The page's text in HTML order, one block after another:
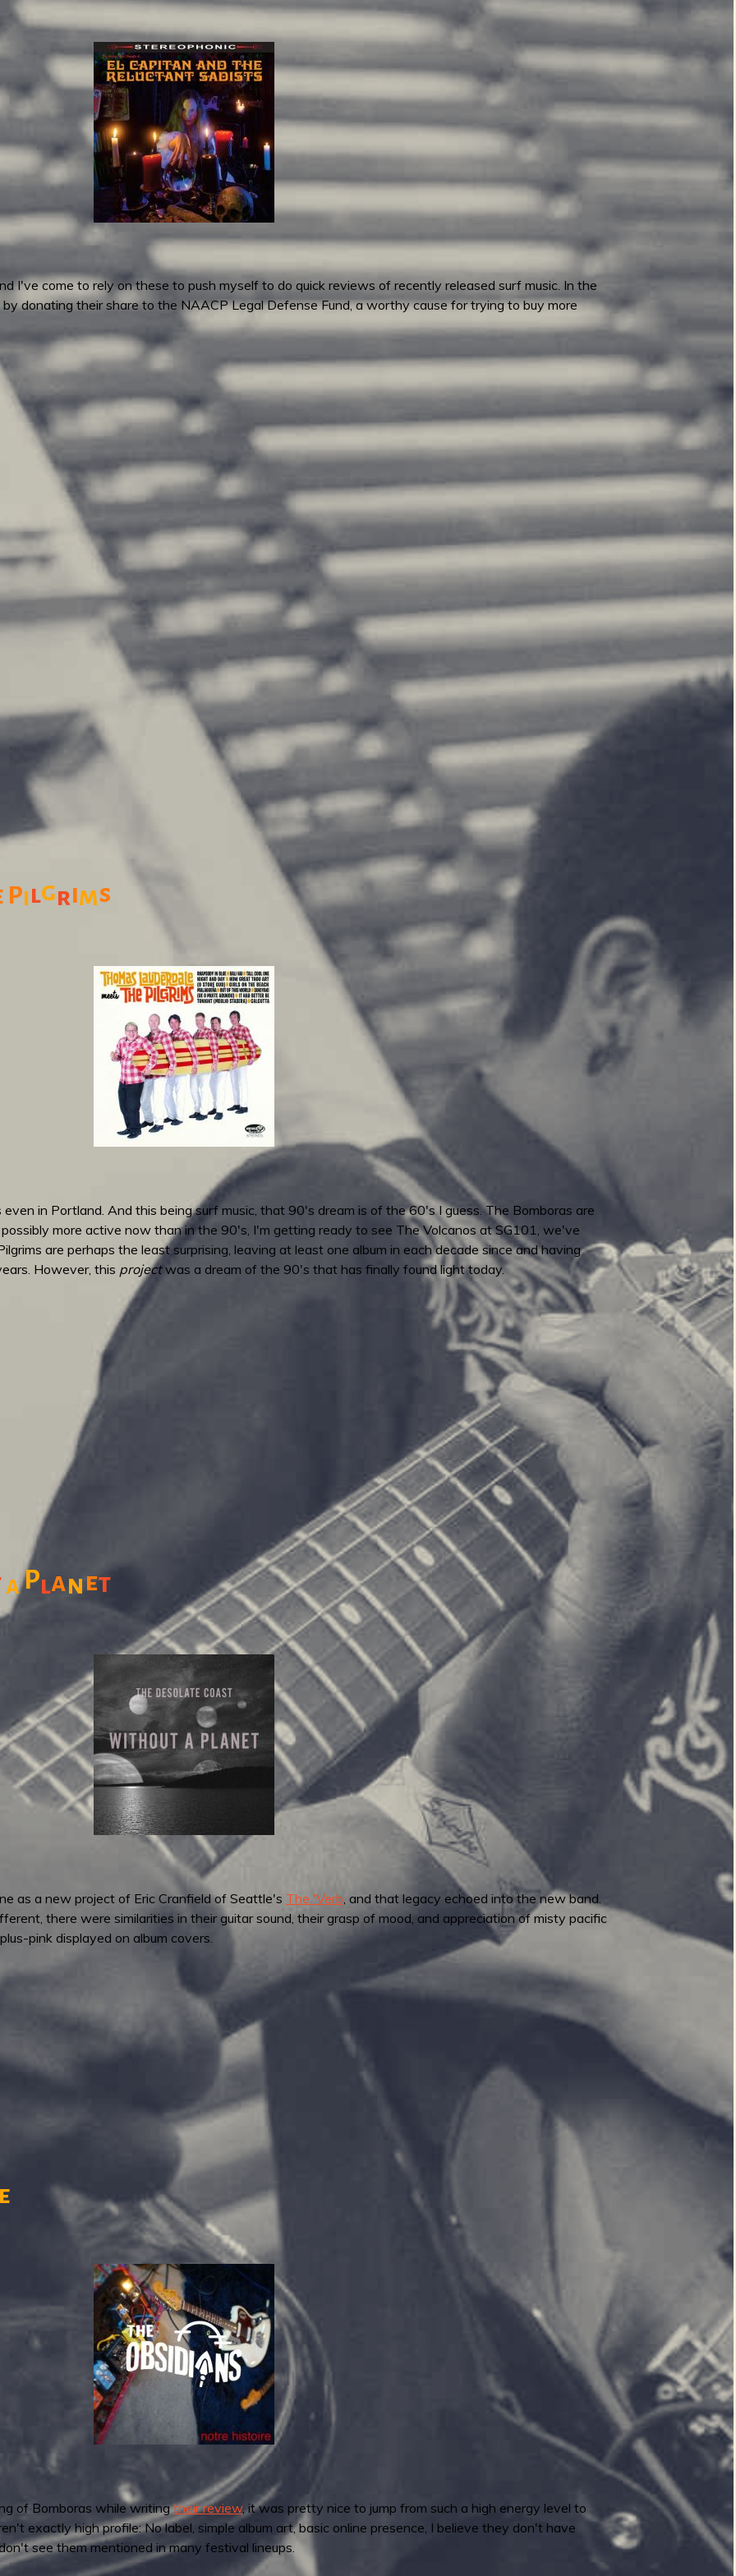
I've come to rely on these to push myself to do quick reviews of recently released surf music. In the
by donating their share to the NAACP Legal Defense Fund, a worthy cause for trying to buy more
Pilgrims
in Portland. And this being surf music, that 90's dream is of the 60's I guess. The Bomboras are
possibly more active now than in the 90's, I'm getting ready to see The Volcanos at SG101, we've
are perhaps the least surprising, leaving at least one album in each decade since and having
However, this projectwas a dream of the 90's that has finally found light today.
aPlanet
as a new project of Eric Cranfield of Seattle's The 'Verb, and that legacy echoed into the new band.
there were similarities in their guitar sound, their grasp of mood, and appreciation of misty pacific
pink displayed on album covers.
e
of Bomboras while writingtheir review, it was pretty nice to jump from such a high energy level to
exactly high profile: No label, simple album art, basic online presence, I believe they don't have
see them mentioned in many festival lineups.